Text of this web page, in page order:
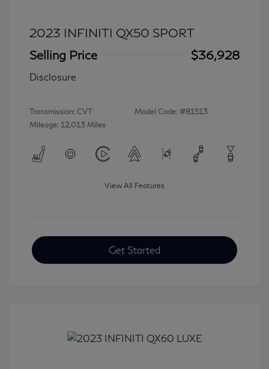
2023 INFINITI QX50 SPORT
Selling Price
$36,928
Disclosure
Transmission: CVT
Mileage: 12,013 Miles
Model Code: #81513
View All Features
Get Started